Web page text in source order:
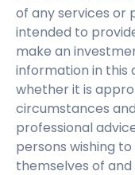
of any services or
intended to
make an
information in this
whether it is
circumstances
professional
persons wishing
themselves of